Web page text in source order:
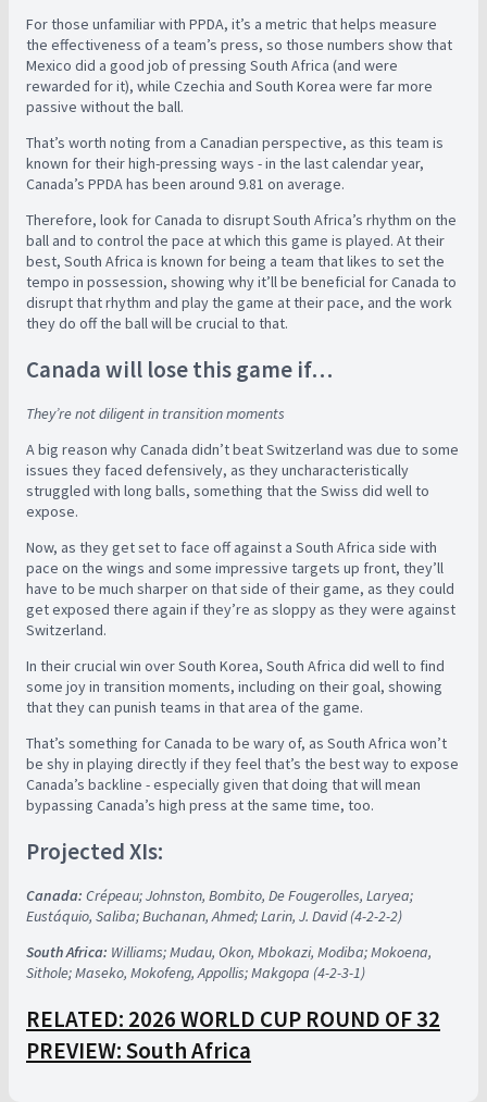
For those unfamiliar with PPDA, it’s a metric that helps measure
the effectiveness of a team’s press, so those numbers show that
Mexico did a good job of pressing South Africa (and were
rewarded for it), while Czechia and South Korea were far more
passive without the ball.
That’s worth noting from a Canadian perspective, as this team is
known for their high-pressing ways - in the last calendar year,
Canada’s PPDA has been around 9.81 on average.
Therefore, look for Canada to disrupt South Africa’s rhythm on the
ball and to control the pace at which this game is played. At their
best, South Africa is known for being a team that likes to set the
tempo in possession, showing why it’ll be beneficial for Canada to
disrupt that rhythm and play the game at their pace, and the work
they do off the ball will be crucial to that.
Canada will lose this game if…
They’re not diligent in transition moments
A big reason why Canada didn’t beat Switzerland was due to some
issues they faced defensively, as they uncharacteristically
struggled with long balls, something that the Swiss did well to
expose.
Now, as they get set to face off against a South Africa side with
pace on the wings and some impressive targets up front, they’ll
have to be much sharper on that side of their game, as they could
get exposed there again if they’re as sloppy as they were against
Switzerland.
In their crucial win over South Korea, South Africa did well to find
some joy in transition moments, including on their goal, showing
that they can punish teams in that area of the game.
That’s something for Canada to be wary of, as South Africa won’t
be shy in playing directly if they feel that’s the best way to expose
Canada’s backline - especially given that doing that will mean
bypassing Canada’s high press at the same time, too.
Projected XIs:
Canada: Crépeau; Johnston, Bombito, De Fougerolles, Laryea;
Eustáquio, Saliba; Buchanan, Ahmed; Larin, J. David (4-2-2-2)
South Africa: Williams; Mudau, Okon, Mbokazi, Modiba; Mokoena,
Sithole; Maseko, Mokofeng, Appollis; Makgopa (4-2-3-1)
RELATED: 2026 WORLD CUP ROUND OF 32
PREVIEW: South Africa